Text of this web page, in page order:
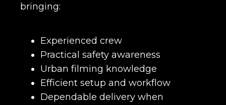
bringing:
Experienced crew
Practical safety awareness
Urban filming knowledge
Efficient setup and workflow
Dependable delivery when